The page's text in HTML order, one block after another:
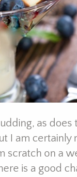
as does
I am certainly
scratch on a
is a good